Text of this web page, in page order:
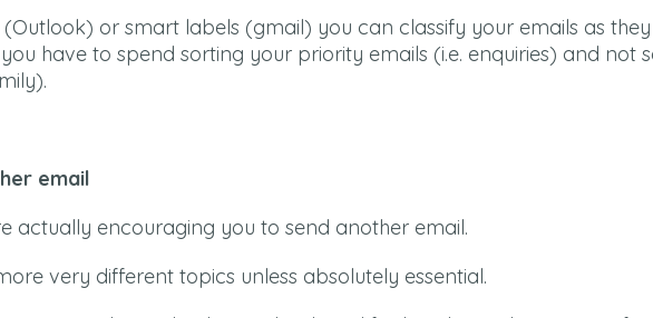
or smart labels (gmail) you can classify your emails as
have to spend sorting your priority emails (i.e. enquiries) and not
email
actually encouraging you to send another email.
very different topics unless absolutely essential.